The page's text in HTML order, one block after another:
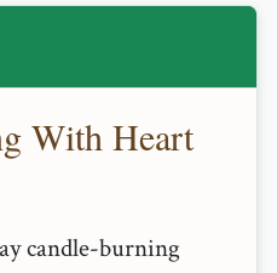
With Heart
candle-burning